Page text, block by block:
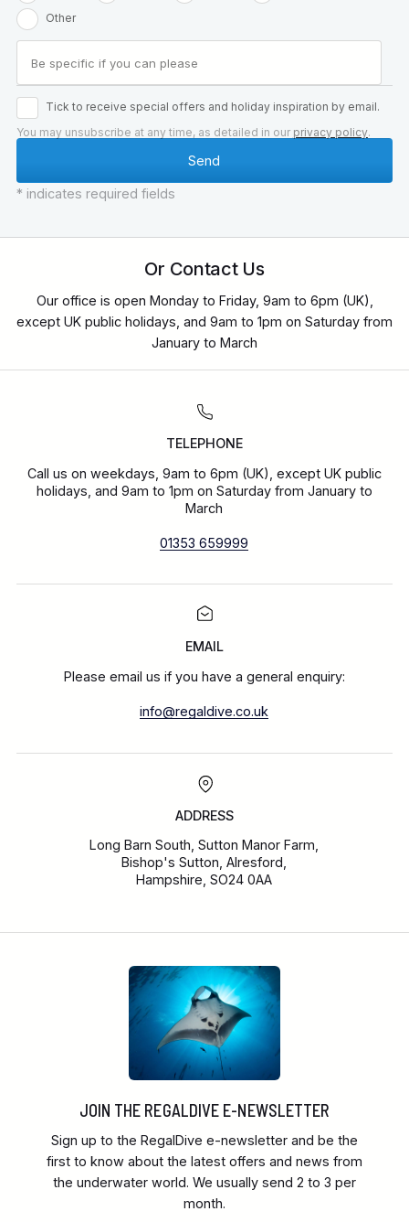
Other
Tick to receive special offers and holiday inspiration by email.
You may unsubscribe at any time, as detailed in our privacy policy.
* indicates required fields
Or Contact Us
Our office is open Monday to Friday, 9am to 6pm (UK),
except UK public holidays, and 9am to 1pm on Saturday from
January to March
TELEPHONE
Call us on weekdays, 9am to 6pm (UK), except UK public
holidays, and 9am to 1pm on Saturday from January to
March
01353 659999
EMAIL
Please email us if you have a general enquiry:
info@regaldive.co.uk
ADDRESS
Long Barn South, Sutton Manor Farm,
Bishop's Sutton, Alresford,
Hampshire, SO24 0AA
JOIN THE REGALDIVE E-NEWSLETTER
Sign up to the RegalDive e-newsletter and be the
first to know about the latest offers and news from
the underwater world. We usually send 2 to 3 per
month.